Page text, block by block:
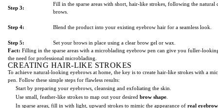
Step 3:
Fill in the sparse areas with short, hair-like strokes, following the
brows.
Step 4: Blend the product into your existing eyebrow hair for a seamless look.
Step 5:
Set your brows in place using a clear brow gel or wax.
Fact: Filling in the sparse areas with a microblading eyebrow pen can give you fuller-
the need for professional microblading.
CREATING HAIR-LIKE STROKES
To achieve natural-looking eyebrows at home, the key is to create hair-like strokes with a
pen. Follow these simple steps for flawless results:
Start by preparing your eyebrows, cleansing and exfoliating the skin.
Use small, feather-like strokes to map out your desired brow shape
In sparse areas, fill in with light, upward strokes to mimic the appearance of real